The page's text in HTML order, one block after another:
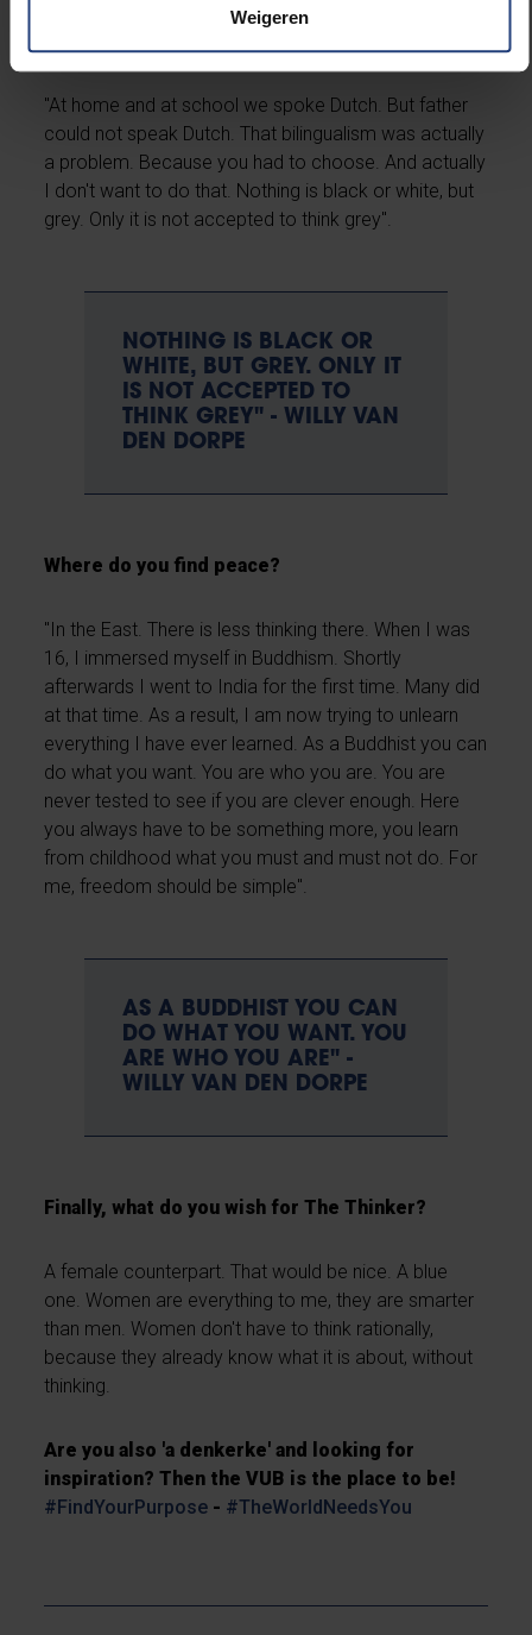
Weigeren
"At home and at school we spoke Dutch. But father
could not speak Dutch. That bilingualism was actually
a problem. Because you had to choose. And actually
I don't want to do that. Nothing is black or white, but
grey. Only it is not accepted to think grey".
NOTHING IS BLACK OR
WHITE, BUT GREY. ONLY IT
IS NOT ACCEPTED TO
THINK GREY" - WILLY VAN
DEN DORPE
Where do you find peace?
"In the East. There is less thinking there. When I was
16, I immersed myself in Buddhism. Shortly
afterwards I went to India for the first time. Many did
at that time. As a result, I am now trying to unlearn
everything I have ever learned. As a Buddhist you can
do what you want. You are who you are. You are
never tested to see if you are clever enough. Here
you always have to be something more, you learn
from childhood what you must and must not do. For
me, freedom should be simple".
AS A BUDDHIST YOU CAN
DO WHAT YOU WANT. YOU
ARE WHO YOU ARE" -
WILLY VAN DEN DORPE
Finally, what do you wish for The Thinker?
A female counterpart. That would be nice. A blue
one. Women are everything to me, they are smarter
than men. Women don't have to think rationally,
because they already know what it is about, without
thinking.
Are you also 'a denkerke' and looking for
inspiration? Then the VUB is the place to be!
#FindYourPurpose - #TheWorldNeedsYou